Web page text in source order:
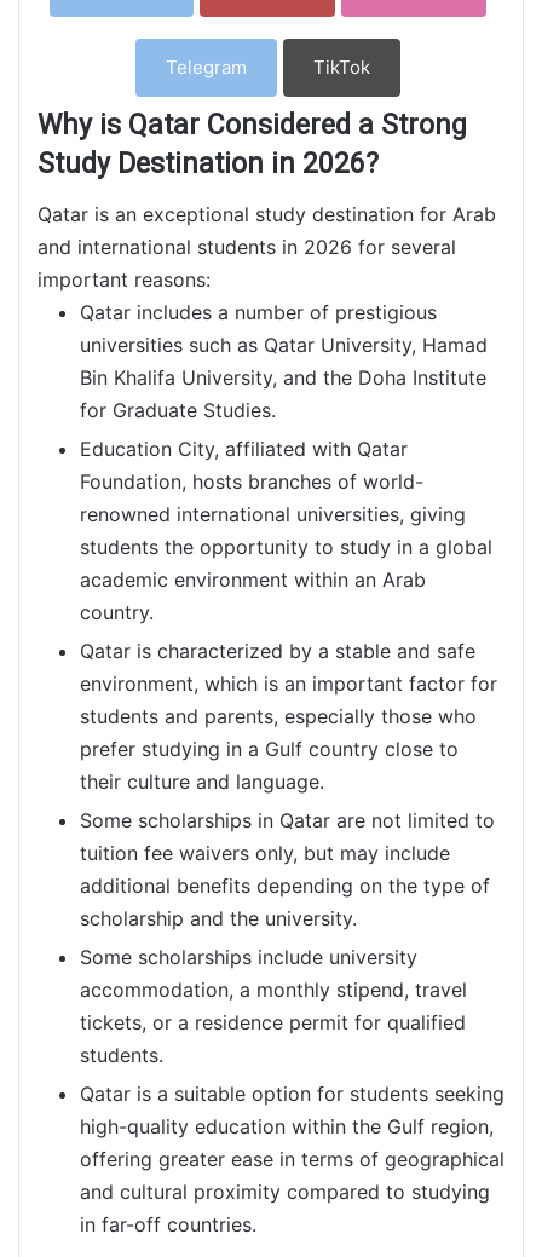
Telegram TikTok
Why is Qatar Considered a Strong
Study Destination in 2026?
Qatar is an exceptional study destination for Arab
and international students in 2026 for several
important reasons:
Qatar includes a number of prestigious
universities such as Qatar University, Hamad
Bin Khalifa University, and the Doha Institute
for Graduate Studies.
Education City, affiliated with Qatar
Foundation, hosts branches of world-
renowned international universities, giving
students the opportunity to study in a global
academic environment within an Arab
country.
Qatar is characterized by a stable and safe
environment, which is an important factor for
students and parents, especially those who
prefer studying in a Gulf country close to
their culture and language.
Some scholarships in Qatar are not limited to
tuition fee waivers only, but may include
additional benefits depending on the type of
scholarship and the university.
Some scholarships include university
accommodation, a monthly stipend, travel
tickets, or a residence permit for qualified
students.
Qatar is a suitable option for students seeking
high-quality education within the Gulf region,
offering greater ease in terms of geographical
and cultural proximity compared to studying
in far-off countries.